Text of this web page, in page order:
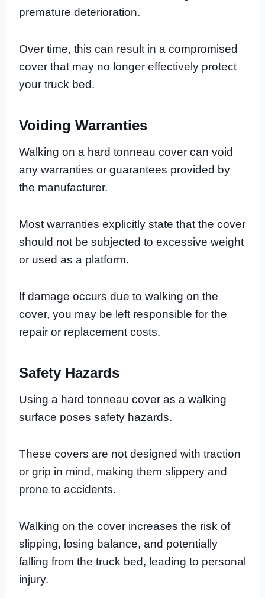
premature deterioration.
Over time, this can result in a compromised
cover that may no longer effectively protect
your truck bed.
Voiding Warranties
Walking on a hard tonneau cover can void
any warranties or guarantees provided by
the manufacturer.
Most warranties explicitly state that the cover
should not be subjected to excessive weight
or used as a platform.
If damage occurs due to walking on the
cover, you may be left responsible for the
repair or replacement costs.
Safety Hazards
Using a hard tonneau cover as a walking
surface poses safety hazards.
These covers are not designed with traction
or grip in mind, making them slippery and
prone to accidents.
Walking on the cover increases the risk of
slipping, losing balance, and potentially
falling from the truck bed, leading to personal
injury.